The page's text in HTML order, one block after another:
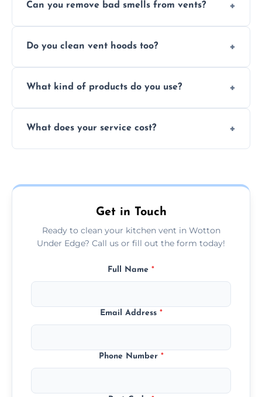
Can you remove bad smells from vents?
causing residue that can make your kitchen
Do you clean vent hoods too?
inside and out to remove grease and grime
What kind of products do you use?
effectively cut through grease without
What does your service cost?
today.
Get in Touch
Ready to clean your kitchen vent in Wotton
Under Edge? Call us or fill out the form today!
Full Name *
Email Address *
Phone Number *